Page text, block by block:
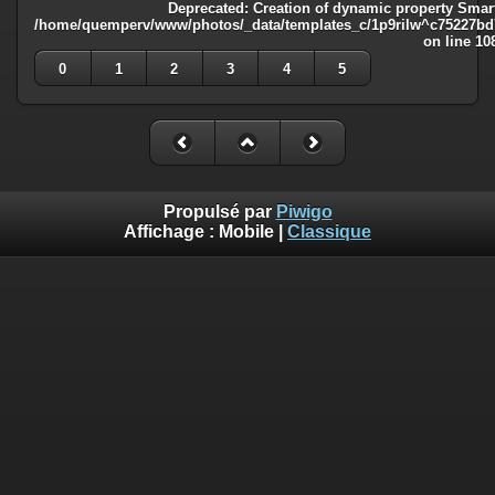
Deprecated : Creation of dynamic property
/home/quemperv/www/photos/_data/templates_c/
on line
0
1 2 3 4 5
Propulsé par Piwigo
Affichage : Mobile Classique